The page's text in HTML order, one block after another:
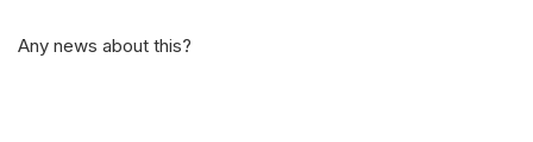
Any news about this?